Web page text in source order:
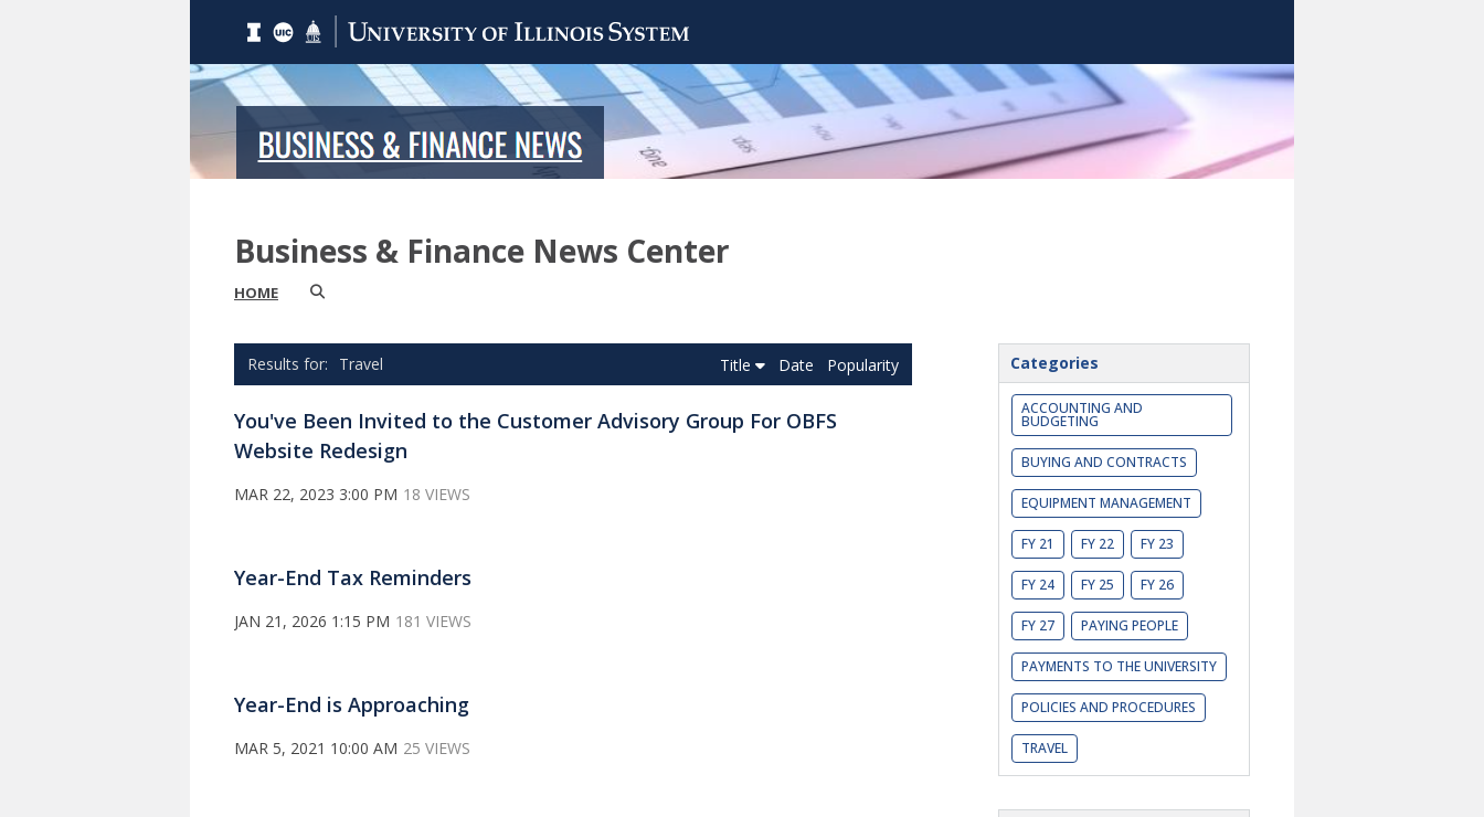
Business & Finance News Center
HOME
Travel Title Date Popularity
You've Been Invited to the Customer Advisory Group For OBFS
Website Redesign
MAR 22, 2023 3:00 PM 18 VIEWS
Year-End Tax Reminders
JAN 21, 2026 1:15 PM 181 VIEWS
Year-End is Approaching
MAR 5, 2021 10:00 AM 25 VIEWS
Categories
ACCOUNTING AND
BUDGETING
BUYING AND CONTRACTS
EQUIPMENT MANAGEMENT
FY 21 FY 22 FY 23
FY 24 FY 25 FY 26
FY 27 PAYING PEOPLE
PAYMENTS TO THE UNIVERSITY
POLICIES AND PROCEDURES
TRAVEL